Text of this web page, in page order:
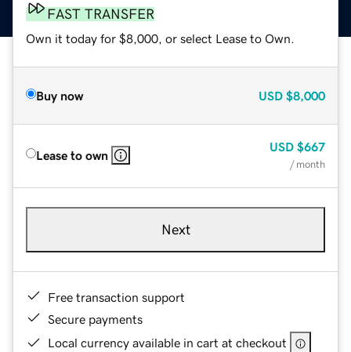
FAST TRANSFER
Own it today for $8,000, or select Lease to Own.
Buy now USD $8,000
Lease to own
USD $667
/ month
Next
Free transaction support
Secure payments
Local currency available in cart at checkout